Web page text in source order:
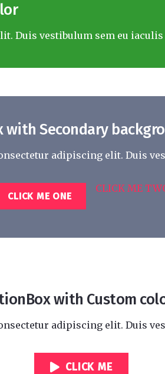
Duis vestibulum sem eu iaculis
with Secondary
adipiscing elit. Duis
CLICK ME ONE
CLICK ME
with Custom
adipiscing elit. Duis
CLICK ME